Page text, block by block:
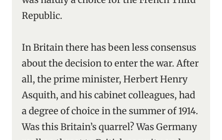
Republic.
In Britain there has been less consensus
about the decision to enter the war. After
all, the prime minister, Herbert Henry
Asquith, and his cabinet colleagues, had
a degree of choice in the summer of 1914.
Was this Britain’s quarrel? Was Germany